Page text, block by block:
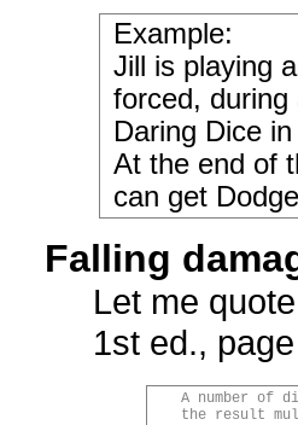
Example:
Jill is playing
forced,
Daring Dice
At the end of
can get
Falling
Let me
1st ed.,
A number of
the result